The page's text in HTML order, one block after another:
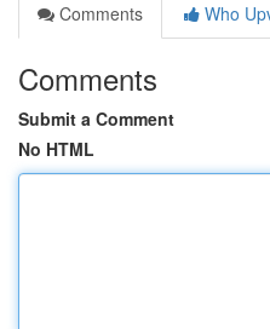
Comments
Who
Comments
Submit a Comment
No HTML